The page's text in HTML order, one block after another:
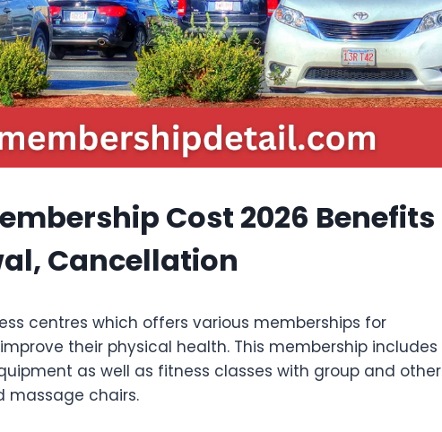
Cost 2026 Benefits
Cancellation
centres which offers various memberships for
their physical health. This membership includes
as well as fitness classes with group and other
massage chairs.